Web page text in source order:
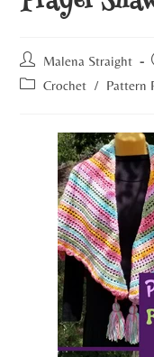
Malena Straight
Crochet / Pattern